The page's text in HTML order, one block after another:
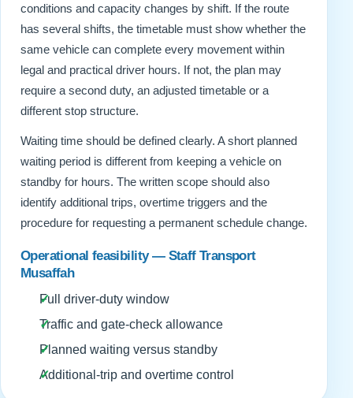
conditions and capacity changes by shift. If the route
has several shifts, the timetable must show whether the
same vehicle can complete every movement within
legal and practical driver hours. If not, the plan may
require a second duty, an adjusted timetable or a
different stop structure.
Waiting time should be defined clearly. A short planned
waiting period is different from keeping a vehicle on
standby for hours. The written scope should also
identify additional trips, overtime triggers and the
procedure for requesting a permanent schedule change.
Operational feasibility — Staff Transport
Musaffah
Full driver-duty window
Traffic and gate-check allowance
Planned waiting versus standby
Additional-trip and overtime control